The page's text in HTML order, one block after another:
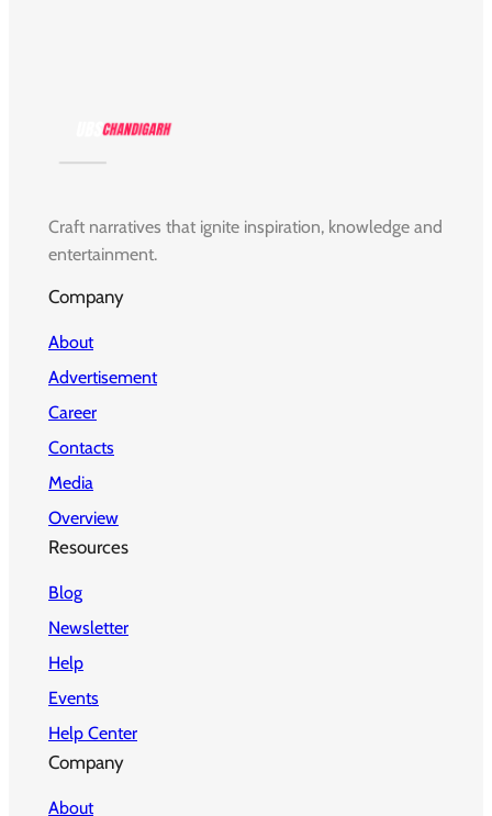
Craft narratives that ignite inspiration, knowledge and
entertainment.
Company
About
Advertisement
Career
Contacts
Media
Overview
Resources
Blog
Newsletter
Help
Events
Help Center
Company
About